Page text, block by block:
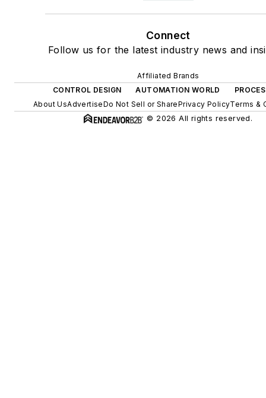
Connect
Follow us for the latest industry news and
Affiliated Brands
CONTROL DESIGN
AUTOMATION WORLD
About UsAdvertiseDo Not Sell or SharePrivacy PolicyTerms &
© 2026 All rights reserved.